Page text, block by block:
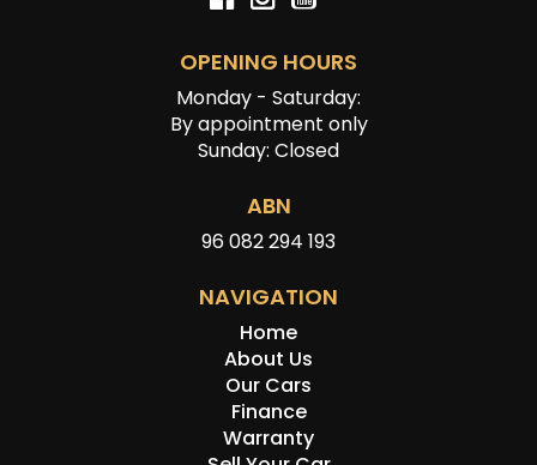
OPENING HOURS
Monday - Saturday:
By appointment only
Sunday: Closed
ABN
96 082 294 193
NAVIGATION
Home
About Us
Our Cars
Finance
Warranty